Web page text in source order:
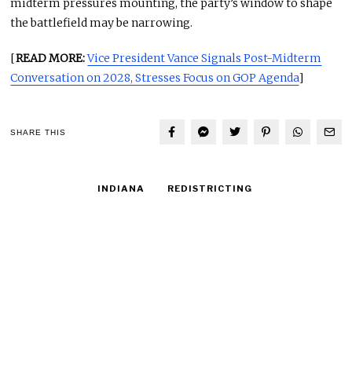
midterm pressures mounting, the party’s window to shape
the battlefield may be narrowing.
[READ MORE:Vice President Vance Signals Post-Midterm
Conversation on 2028, Stresses Focus on GOP Agenda]
SHARE THIS
INDIANA REDISTRICTING